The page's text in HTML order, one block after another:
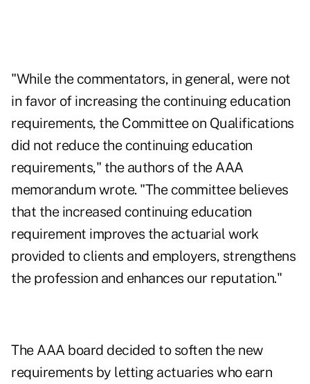
"While the commentators, in general, were not
in favor of increasing the continuing education
requirements, the Committee on Qualifications
did not reduce the continuing education
requirements," the authors of the AAA
memorandum wrote. "The committee believes
that the increased continuing education
requirement improves the actuarial work
provided to clients and employers, strengthens
the profession and enhances our reputation."
The AAA board decided to soften the new
requirements by letting actuaries who earn